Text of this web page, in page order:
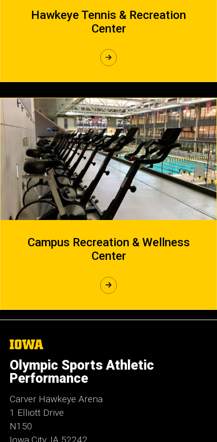
Hawkeye Tennis & Recreation
Center
Campus Recreation & Wellness
Center
The
University
of
Iowa
Olympic Sports Athletic
Performance
Carver Hawkeye Arena
1 Elliott Drive
N150
Iowa City, IA 52242